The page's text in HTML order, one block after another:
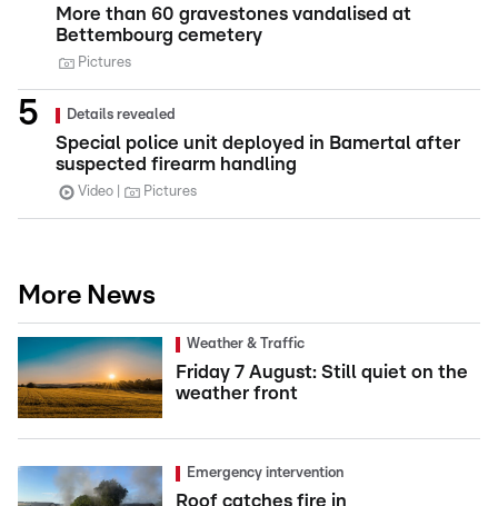
More than 60 gravestones vandalised at
Bettembourg cemetery
Pictures
Details revealed
Special police unit deployed in Bamertal after
suspected firearm handling
Video Pictures
More News
Weather & Traffic
Friday 7 August: Still quiet on the
weather front
Emergency intervention
Roof catches fire in